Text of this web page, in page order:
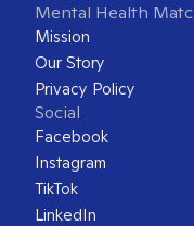
Mental Health
Mission
Our Story
Privacy Policy
Social
Facebook
Instagram
TikTok
LinkedIn